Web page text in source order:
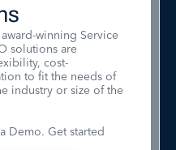
winning Service
solutions are
cost-
to fit the needs of
industry or size of the
Demo. Get started